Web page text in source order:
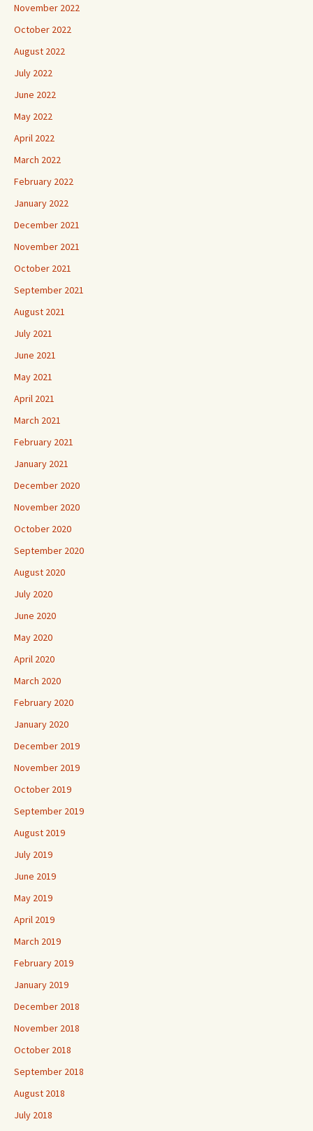
November 2022
October 2022
August 2022
July 2022
June 2022
May 2022
April 2022
March 2022
February 2022
January 2022
December 2021
November 2021
October 2021
September 2021
August 2021
July 2021
June 2021
May 2021
April 2021
March 2021
February 2021
January 2021
December 2020
November 2020
October 2020
September 2020
August 2020
July 2020
June 2020
May 2020
April 2020
March 2020
February 2020
January 2020
December 2019
November 2019
October 2019
September 2019
August 2019
July 2019
June 2019
May 2019
April 2019
March 2019
February 2019
January 2019
December 2018
November 2018
October 2018
September 2018
August 2018
July 2018